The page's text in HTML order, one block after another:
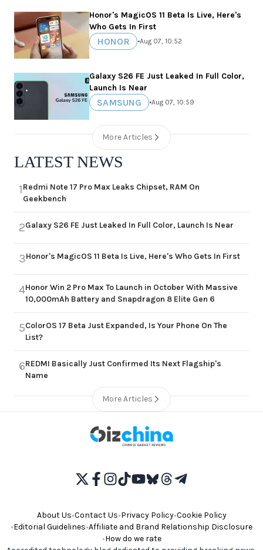
Honor's MagicOS 11 Beta Is Live, Here's
Who Gets In First
HONOR •Aug 07, 10:52
Galaxy S26 FE Just Leaked In Full Color,
Launch Is Near
SAMSUNG •Aug 07, 10:59
More Articles
LATEST NEWS
1Redmi Note 17 Pro Max Leaks Chipset, RAM On
Geekbench
2Galaxy S26 FE Just Leaked In Full Color, Launch Is Near
3Honor's MagicOS 11 Beta Is Live, Here's Who Gets In First
4Honor Win 2 Pro Max To Launch in October With Massive
10,000mAh Battery and Snapdragon 8 Elite Gen 6
5ColorOS 17 Beta Just Expanded, Is Your Phone On The
List?
6REDMI Basically Just Confirmed Its Next Flagship's
Name
More Articles
About Us•Contact Us•Privacy Policy•Cookie Policy
•Editorial Guidelines•Affiliate and Brand Relationship Disclosure
•How do we rate